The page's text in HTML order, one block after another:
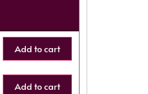
Add to cart
Add to cart